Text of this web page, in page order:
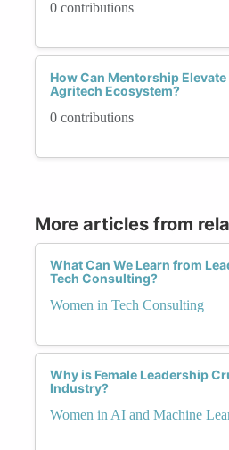
0 contributions
How Can Mentorship
Agritech Ecosystem?
0 contributions
More articles from
What Can We Learn from
Tech Consulting?
Women in Tech Consulting
Why is Female Leadership
Industry?
Women in AI and Machine